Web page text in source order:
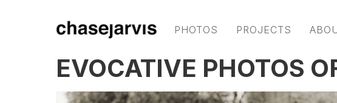
PHOTOS PROJECTS
EVOCATIVE PHOTOS